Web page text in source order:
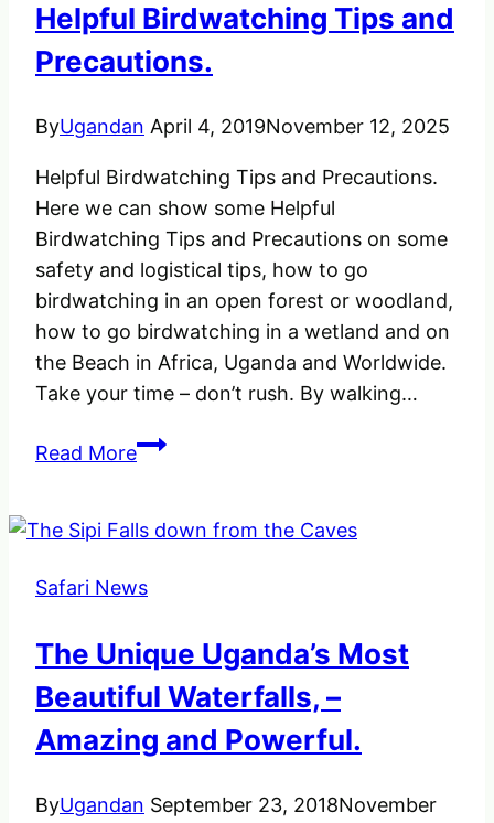
in
Uganda
Helpful Birdwatching Tips and
Precautions.
ByUgandan April 4, 2019November 12, 2025
Helpful Birdwatching Tips and Precautions.
Here we can show some Helpful
Birdwatching Tips and Precautions on some
safety and logistical tips, how to go
birdwatching in an open forest or woodland,
how to go birdwatching in a wetland and on
the Beach in Africa, Uganda and Worldwide.
Take your time – don’t rush. By walking…
Read MoreHelpful
and
Safari News
The Unique Uganda’s Most
Beautiful Waterfalls, –
Amazing and Powerful.
ByUgandan September 23, 2018November